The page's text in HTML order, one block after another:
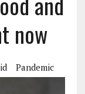
now
Pandemic